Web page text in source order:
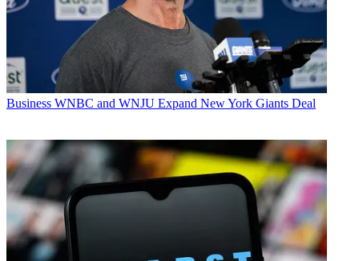
Business WNBC and WNJU Expand New York Giants Deal